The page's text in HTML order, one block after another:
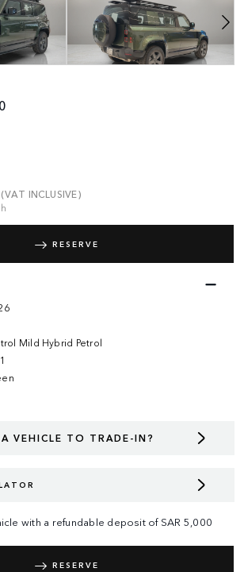
(VAT INCLUSIVE)
RESERVE
Mild Hybrid Petrol
VEHICLE TO TRADE-IN?
with a refundable deposit of SAR 5,000
RESERVE